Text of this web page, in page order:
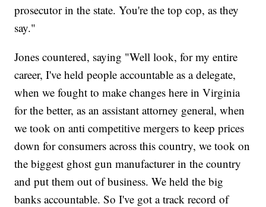
prosecutor in the state. You're the top cop, as they
say."
Jones countered, saying "Well look, for my entire
career, I've held people accountable as a delegate,
when we fought to make changes here in Virginia
for the better, as an assistant attorney general, when
we took on anti competitive mergers to keep prices
down for consumers across this country, we took on
the biggest ghost gun manufacturer in the country
and put them out of business. We held the big
banks accountable. So I've got a track record of